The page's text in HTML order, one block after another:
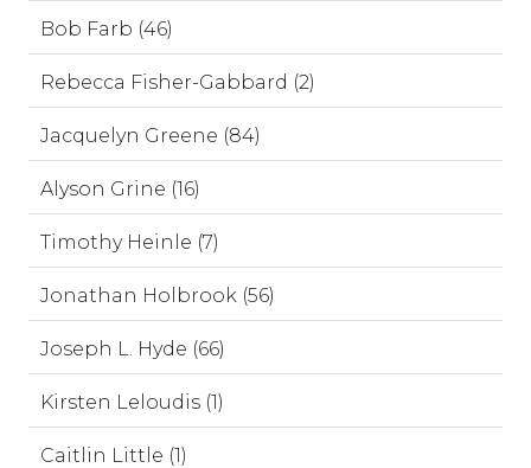
Bob Farb (46)
Rebecca Fisher-Gabbard (2)
Jacquelyn Greene (84)
Alyson Grine (16)
Timothy Heinle (7)
Jonathan Holbrook (56)
Joseph L. Hyde (66)
Kirsten Leloudis (1)
Caitlin Little (1)